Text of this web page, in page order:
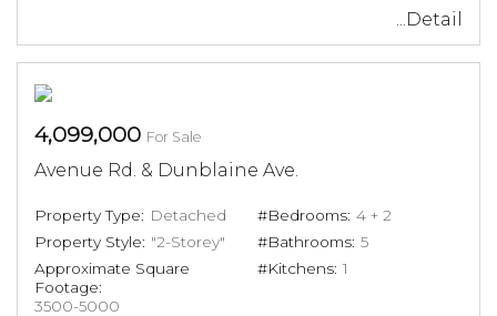
...Detail
4,099,000 For Sale
Avenue Rd. & Dunblaine Ave.
Property Type: Detached
Property Style: "2-Storey"
Approximate Square
Footage:
3500-5000
#Bedrooms: 4 + 2
#Bathrooms: 5
#Kitchens: 1